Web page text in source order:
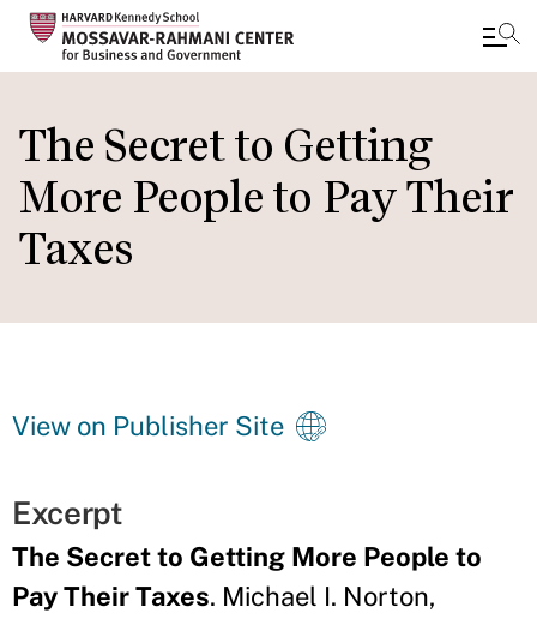
to
main
content
The Secret to Getting
More People to Pay Their
Taxes
View on Publisher Site
Excerpt
The Secret to Getting More People to
Pay Their Taxes. Michael I. Norton,